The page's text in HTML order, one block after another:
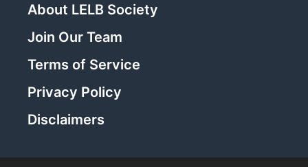
About LELB Society
Join Our Team
Terms of Service
Privacy Policy
Disclaimers